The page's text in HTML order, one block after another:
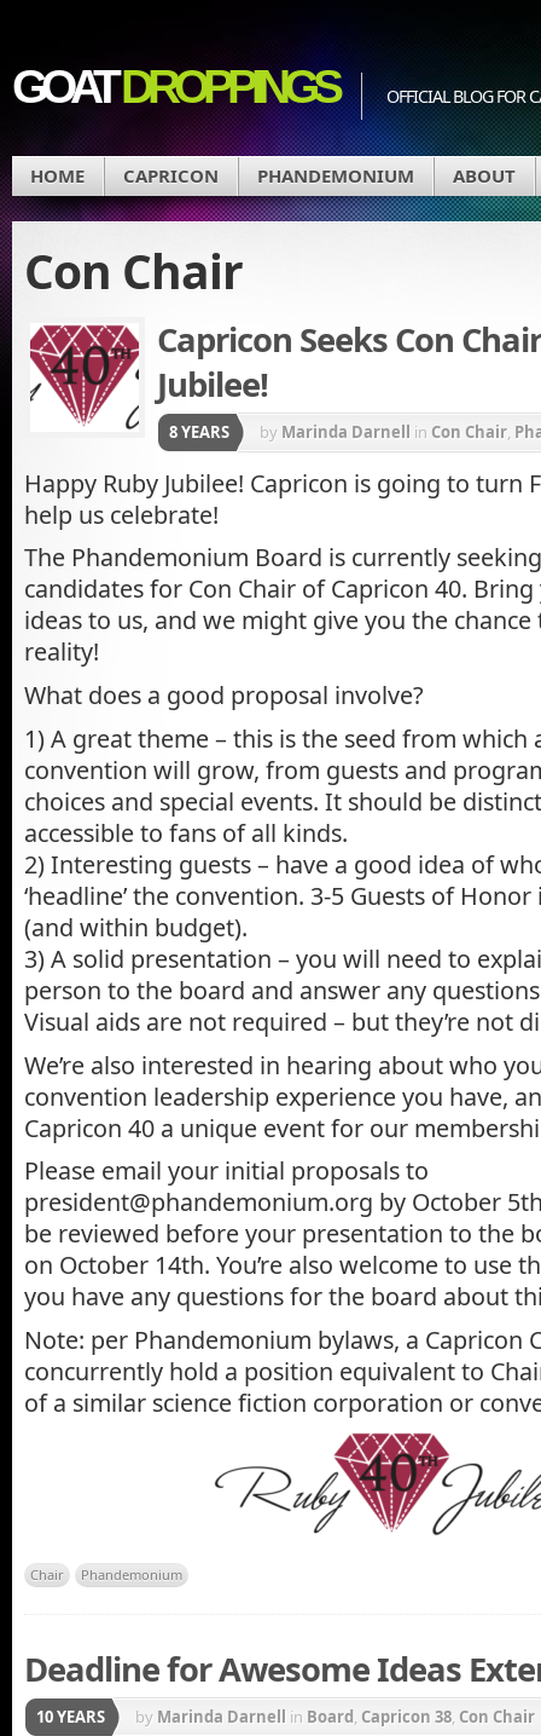
GOATDROPPINGS OFFICIAL BLOG FOR
HOME CAPRICON PHANDEMONIUM ABOUT
Con Chair
Capricon Seeks Con
Jubilee!
8 YEARS by Marinda Darnell in Con Chair,
Happy Ruby Jubilee! Capricon is going to turn
help us celebrate!
The Phandemonium Board is currently
candidates for Con Chair of Capricon 40.
ideas to us, and we might give you the
reality!
What does a good proposal involve?
1) A great theme – this is the seed from which
convention will grow, from guests and
choices and special events. It should be
accessible to fans of all kinds.
2) Interesting guests – have a good idea of
‘headline’ the convention. 3-5 Guests of
(and within budget).
3) A solid presentation – you will need to
person to the board and answer any
Visual aids are not required – but they’re not
We’re also interested in hearing about who
convention leadership experience you have,
Capricon 40 a unique event for our
Please email your initial proposals to
president@phandemonium.org by October
be reviewed before your presentation to the
on October 14th. You’re also welcome to use
you have any questions for the board about
Note: per Phandemonium bylaws, a Capricon
concurrently hold a position equivalent to
of a similar science fiction corporation or
Chair Phandemonium
Deadline for Awesome Ideas
10 YEARS by Marinda Darnell in Board Capricon 38 Con Chair